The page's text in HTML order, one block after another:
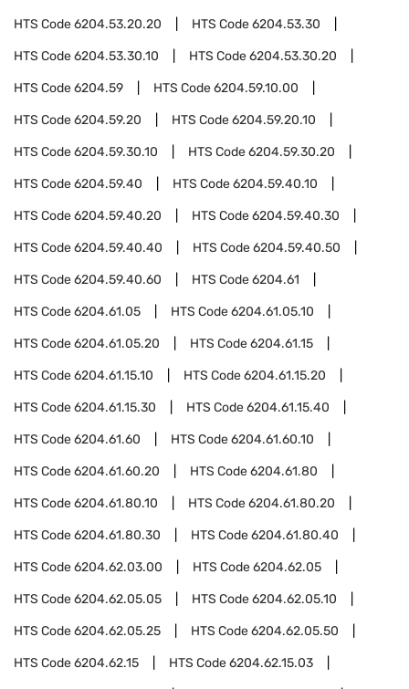
HTS Code6204.53.20.20 HTS Code6204.53.30
HTS Code6204.53.30.10 HTS Code6204.53.30.20
HTS Code6204.59 HTS Code6204.59.10.00
HTS Code6204.59.20 HTS Code6204.59.20.10
HTS Code6204.59.30.10 HTS Code6204.59.30.20
HTS Code6204.59.40 HTS Code6204.59.40.10
HTS Code6204.59.40.20 HTS Code6204.59.40.30
HTS Code6204.59.40.40 HTS Code6204.59.40.50
HTS Code6204.59.40.60 HTS Code6204.61
HTS Code6204.61.05 HTS Code6204.61.05.10
HTS Code6204.61.05.20 HTS Code6204.61.15
HTS Code6204.61.15.10 HTS Code6204.61.15.20
HTS Code6204.61.15.30 HTS Code6204.61.15.40
HTS Code6204.61.60 HTS Code6204.61.60.10
HTS Code6204.61.60.20 HTS Code6204.61.80
HTS Code6204.61.80.10 HTS Code6204.61.80.20
HTS Code6204.61.80.30 HTS Code6204.61.80.40
HTS Code6204.62.03.00 HTS Code6204.62.05
HTS Code6204.62.05.05 HTS Code6204.62.05.10
HTS Code6204.62.05.25 HTS Code6204.62.05.50
HTS Code6204.62.15 HTS Code6204.62.15.03